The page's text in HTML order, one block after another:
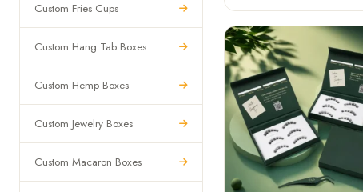
Custom Fries Cups
Custom Hang Tab Boxes
Custom Hemp Boxes
Custom Jewelry Boxes
Custom Macaron Boxes